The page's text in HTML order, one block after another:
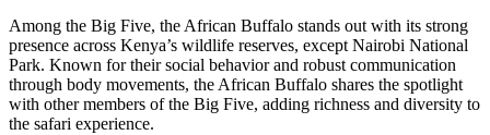
Among the Big Five, the African Buffalo stands out with its strong
presence across Kenya’s wildlife reserves, except Nairobi National
Park. Known for their social behavior and robust communication
through body movements, the African Buffalo shares the spotlight
with other members of the Big Five, adding richness and diversity to
the safari experience.